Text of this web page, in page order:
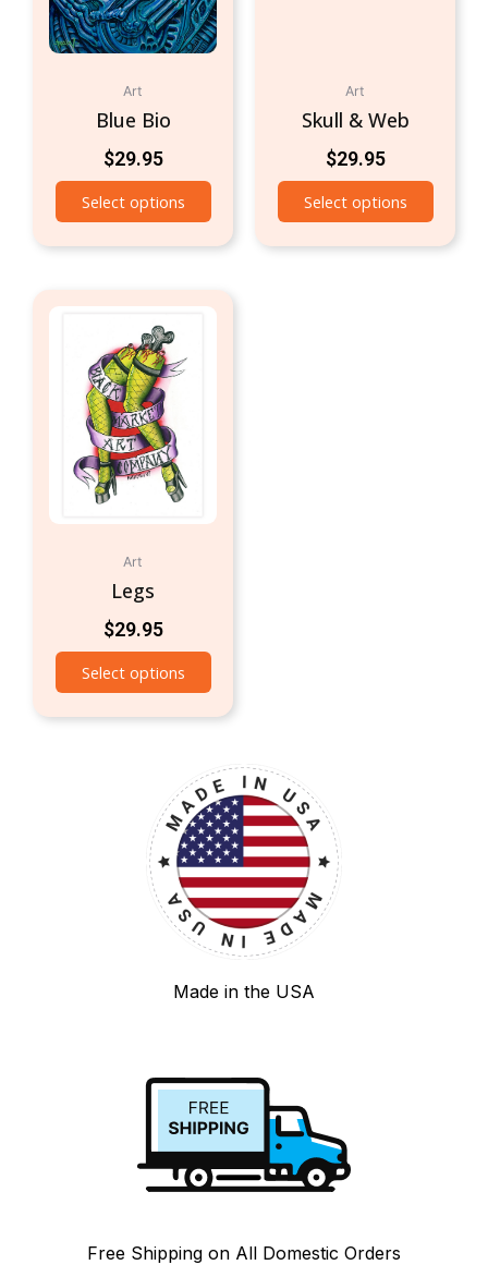
Art
Blue Bio
$29.95
Select options
Art
Skull & Web
$29.95
Select options
Art
Legs
$29.95
Select options
Made in the USA
Free Shipping on All Domestic Orders